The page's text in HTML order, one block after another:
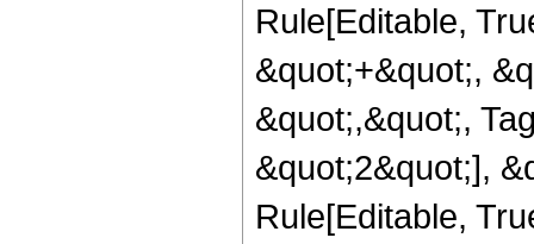
Rule[Editable,
&quot;+&quot;,
&quot;,&quot;,
&quot;2&quot;],
Rule[Editable,